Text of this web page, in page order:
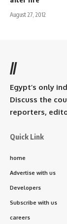
August 27, 2012
//
Egypt’s only
Discuss the
reporters,
Quick Link
home
Advertise with us
Developers
Subscribe with us
careers